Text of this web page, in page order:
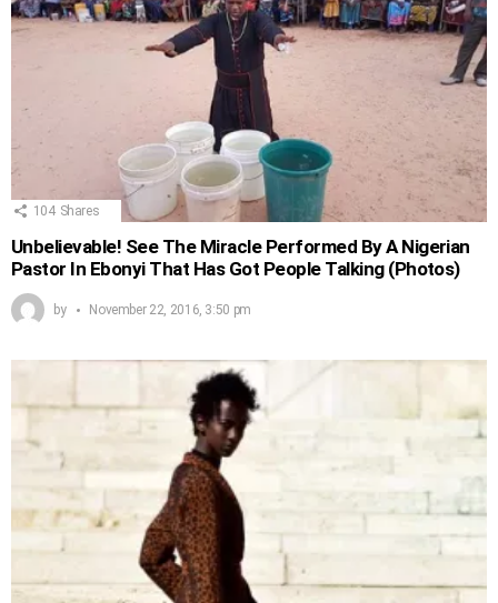
104 Shares
Unbelievable! See The Miracle Performed By A Nigerian
Pastor In Ebonyi That Has Got People Talking (Photos)
by November 22, 2016, 3:50 pm